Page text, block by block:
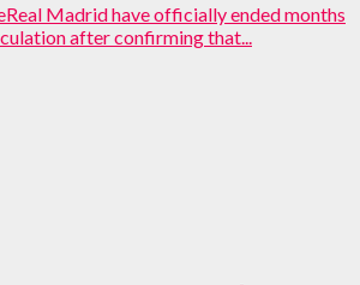
Madrid have officially ended months
after confirming that...